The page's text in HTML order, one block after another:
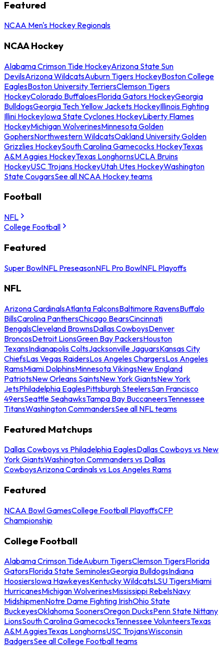
Featured
NCAA Men's Hockey Regionals
NCAA Hockey
Alabama Crimson Tide HockeyArizona State Sun
DevilsArizona WildcatsAuburn Tigers HockeyBoston College
EaglesBoston University TerriersClemson Tigers
HockeyColorado BuffaloesFlorida Gators HockeyGeorgia
BulldogsGeorgia Tech Yellow Jackets HockeyIllinois Fighting
Illini HockeyIowa State Cyclones HockeyLiberty Flames
HockeyMichigan WolverinesMinnesota Golden
GophersNorthwestern WildcatsOakland University Golden
Grizzlies HockeySouth Carolina Gamecocks HockeyTexas
A&M Aggies HockeyTexas LonghornsUCLA Bruins
HockeyUSC Trojans HockeyUtah Utes HockeyWashington
State CougarsSee all NCAA Hockey teams
Football
NFL
College Football
Featured
Super BowlNFL PreseasonNFL Pro BowlNFL Playoffs
NFL
Arizona CardinalsAtlanta FalconsBaltimore RavensBuffalo
BillsCarolina PanthersChicago BearsCincinnati
BengalsCleveland BrownsDallas CowboysDenver
BroncosDetroit LionsGreen Bay PackersHouston
TexansIndianapolis ColtsJacksonville JaguarsKansas City
ChiefsLas Vegas RaidersLos Angeles ChargersLos Angeles
RamsMiami DolphinsMinnesota VikingsNew England
PatriotsNew Orleans SaintsNew York GiantsNew York
JetsPhiladelphia EaglesPittsburgh SteelersSan Francisco
49ersSeattle SeahawksTampa Bay BuccaneersTennessee
TitansWashington CommandersSee all NFL teams
Featured Matchups
Dallas Cowboys vs Philadelphia EaglesDallas Cowboys vs New
York GiantsWashington Commanders vs Dallas
CowboysArizona Cardinals vs Los Angeles Rams
Featured
NCAA Bowl GamesCollege Football PlayoffsCFP
Championship
College Football
Alabama Crimson TideAuburn TigersClemson TigersFlorida
GatorsFlorida State SeminolesGeorgia BulldogsIndiana
HoosiersIowa HawkeyesKentucky WildcatsLSU TigersMiami
HurricanesMichigan WolverinesMississippi RebelsNavy
MidshipmenNotre Dame Fighting IrishOhio State
BuckeyesOklahoma SoonersOregon DucksPenn State Nittany
LionsSouth Carolina GamecocksTennessee VolunteersTexas
A&M AggiesTexas LonghornsUSC TrojansWisconsin
BadgersSee all College Football teams